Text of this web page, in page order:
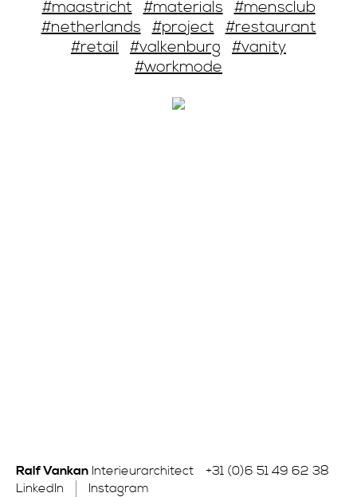
#maastricht #materials #mensclub
#netherlands #project #restaurant
#retail #valkenburg #vanity
#workmode
Ralf Vankan Interieurarchitect
+31 (0)6 51 49 62 38
LinkedIn
Instagram